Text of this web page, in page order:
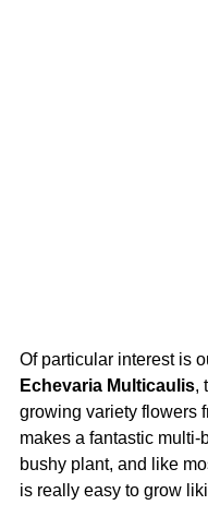
Of particular interest is
Echevaria Multicaulis,
growing variety flowers
makes a fantastic multi-
bushy plant, and like
is really easy to grow